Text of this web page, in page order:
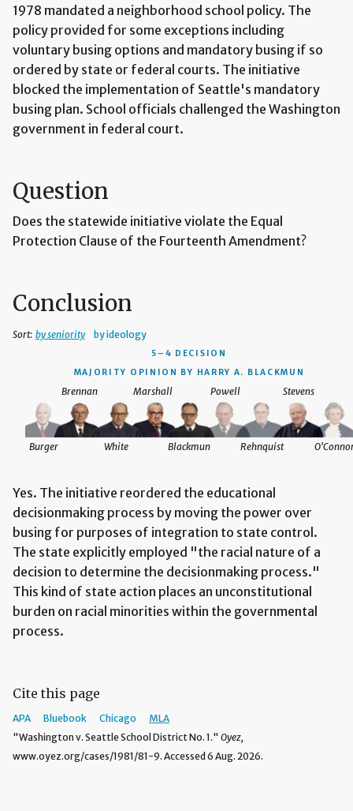
1978 mandated a neighborhood school policy. The
policy provided for some exceptions including
voluntary busing options and mandatory busing if so
ordered by state or federal courts. The initiative
blocked the implementation of Seattle's mandatory
busing plan. School officials challenged the Washington
government in federal court.
Question
Does the statewide initiative violate the Equal
Protection Clause of the Fourteenth Amendment?
Conclusion
Sort: by seniority by ideology
5–4 DECISION
MAJORITY OPINION BY HARRY A. BLACKMUN
Marshall
Brennan
White
Burger Blackmun
Powell
Rehnquist
Stevens
Yes. The initiative reordered the educational
decisionmaking process by moving the power over
busing for purposes of integration to state control.
The state explicitly employed "the racial nature of a
decision to determine the decisionmaking process."
This kind of state action places an unconstitutional
burden on racial minorities within the governmental
process.
Cite this page
APA Bluebook Chicago
MLA
"Washington v. Seattle School District No. 1." Oyez,
www.oyez.org/cases/1981/81-9. Accessed 6 Aug. 2026.